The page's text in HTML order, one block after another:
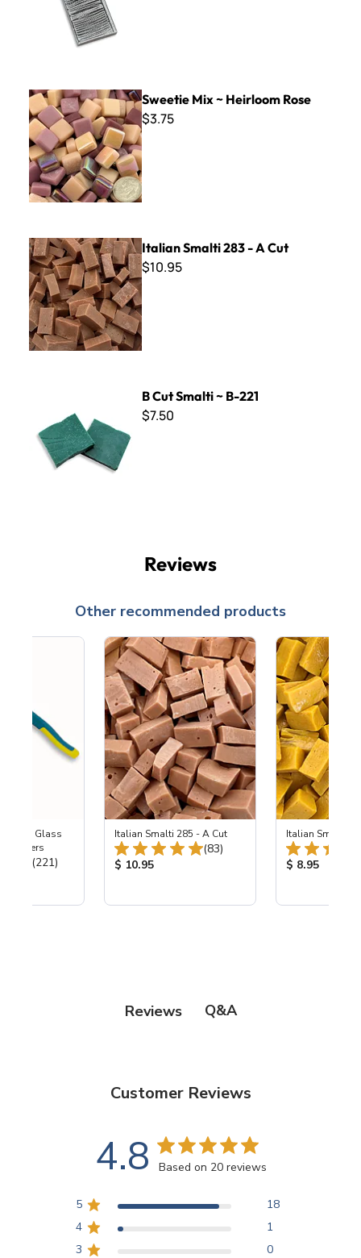
Sweetie Mix ~ Heirloom Rose
Sweetie Mix ~ Heirloom Rose
$3.75
Italian Smalti 283 - A Cut
Italian Smalti 283 - A Cut
$10.95
B Cut Smalti ~ B-221
$7.50
Reviews
Other recommended products
Glass
Nippers
Total Reviews:
(221)
Italian Smalti 285 - A Cut
Total Reviews:
(83)
Product Price:
$ 10.95
Italian Smalti
Product
$ 8.95
Reviews Q&A
Customer Reviews
4.8 Based on 20 reviews
5
18
4
1
3
0